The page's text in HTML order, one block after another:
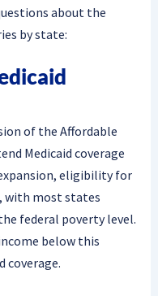
about the
by state:
of the Affordable
Medicaid coverage
eligibility for
with most states
federal poverty level.
below this
coverage.